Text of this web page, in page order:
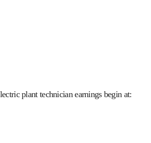
plant technician earnings begin at: